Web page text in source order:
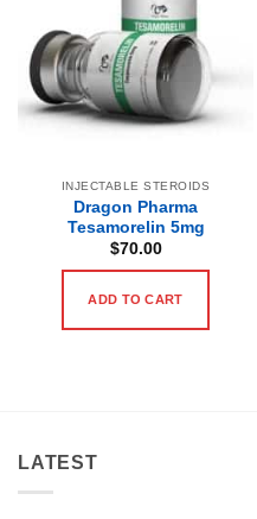
INJECTABLE STEROIDS
Dragon Pharma
Tesamorelin 5mg
$70.00
ADD TO CART
LATEST